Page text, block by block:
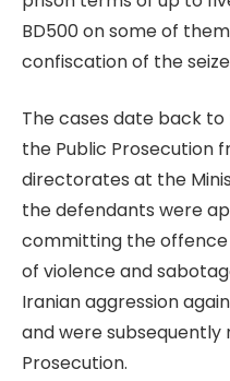
BD500 on some of
confiscation of the
The cases date back
the Public Prosecution
directorates at the
the defendants were
committing the
of violence and
Iranian aggression
and were
Prosecution.